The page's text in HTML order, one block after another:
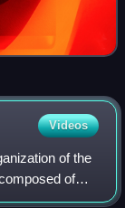
Videos
of the
of
and the